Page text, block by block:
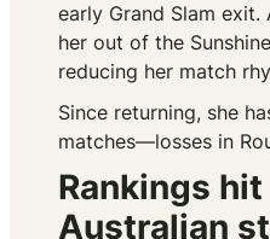
early Grand Slam
her out of the
reducing her match
Since returning, she
matches—losses in
Rankings hit
Australian